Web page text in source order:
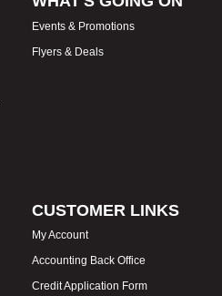
Events & Promotions
Flyers & Deals
CUSTOMER LINKS
My Account
Accounting Back Office
Credit Application Form